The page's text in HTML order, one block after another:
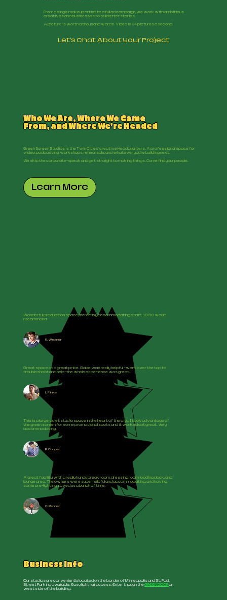
Who We Are, Where We Came
From, and Where We’re Headed
Green Screen Studios is the Twin Cities' creative Headquarters. A professional space for
video, podcasting, workshops, rehearsals, and whatever you're building next.
We skip the corporate-speak and get straight to making things. Come find your people.
Learn More
From a single makeup artist to a full ad campaign, we work with ambitious
creatives and businesses to tell better stories.
A picture is worth a thousand words. Video is 24 pictures a second.
Let's Chat About Your Project
Wonderful production space, incredibly accommodating staff. 10/10 would
recommend.
R. Wexner
Great space at a great price. Gabe was really helpful —went over the top to
troubleshoot and help—the whole experience was great.
L. Finke
This is a large, quiet studio space in the heart of the city. I took advantage of
the green screen for some promotional spots and it worked out great. Very
accommodating.
B. Cooper
A great facility with a really handy break room, dressing room, loading dock, and
lounge area. The owners were super helpful and accommodating, and having
some pre-lighting saved us a bunch of time.
C. Renner
Business Info
Our studios are conveniently located on the border of Minneapolis and St. Paul.
Street Parking available. Easy light rail access. Enter though theGREEN DOORon
west side of the building.